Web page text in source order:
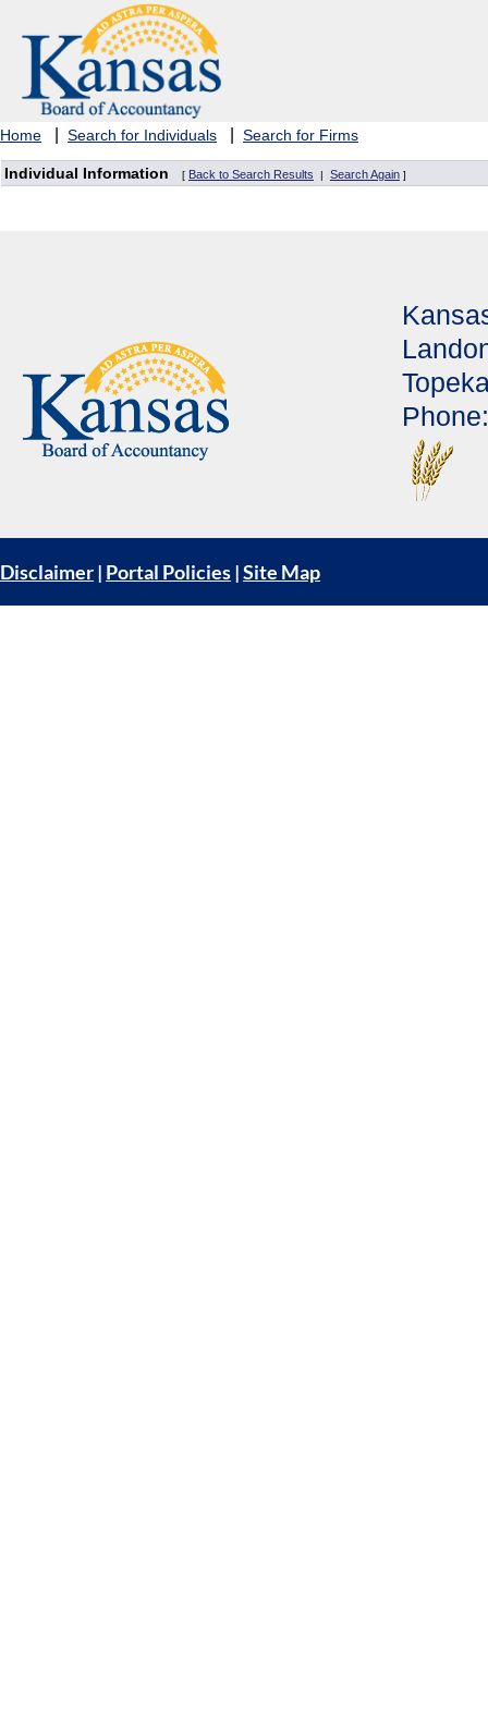
Home Search for Individuals Search for Firms
Individual Information [ Back to Search Results | Search Again ]
Disclaimer| Portal Policies|Site Map